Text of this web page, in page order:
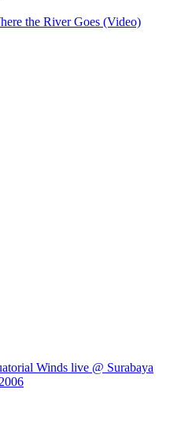
the River Goes (Video)
Winds live @ Surabaya